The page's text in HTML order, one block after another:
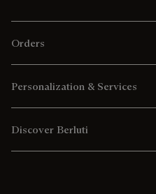
Orders
Personalization & Services
Discover Berluti